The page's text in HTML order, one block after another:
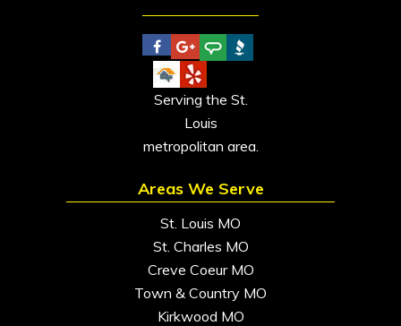
Serving the St.
Louis
metropolitan area.
Areas We Serve
St. Louis MO
St. Charles MO
Creve Coeur MO
Town & Country MO
Kirkwood MO